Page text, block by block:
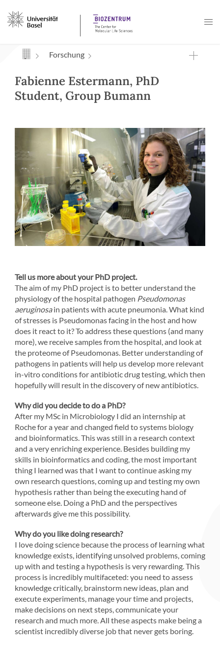
Navigation mit Access Keys
Forschung
Fabienne Estermann, PhD
Student, Group Bumann
Tell us more about your PhD project.
The aim of my PhD project is to better understand the
physiology of the hospital pathogen Pseudomonas
aeruginosain patients with acute pneumonia. What kind
of stresses is Pseudomonas facing in the host and how
does it react to it? To address these questions (and many
more), we receive samples from the hospital, and look at
the proteome of Pseudomonas. Better understanding of
pathogens in patients will help us develop more relevant
in-vitro conditions for antibiotic drug testing, which then
hopefully will result in the discovery of new antibiotics.
Why did you decide to do a PhD?
After my MSc in Microbiology I did an internship at
Roche for a year and changed field to systems biology
and bioinformatics. This was still in a research context
and a very enriching experience. Besides building my
skills in bioinformatics and coding, the most important
thing I learned was that I want to continue asking my
own research questions, coming up and testing my own
hypothesis rather than being the executing hand of
someone else. Doing a PhD and the perspectives
afterwards give me this possibility.
Why do you like doing research?
I love doing science because the process of learning what
knowledge exists, identifying unsolved problems, coming
up with and testing a hypothesis is very rewarding. This
process is incredibly multifaceted: you need to assess
knowledge critically, brainstorm new ideas, plan and
execute experiments, manage your time and projects,
make decisions on next steps, communicate your
research and much more. All these aspects make being a
scientist incredibly diverse job that never gets boring.